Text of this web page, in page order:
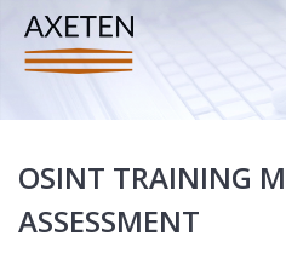
OSINT TRAINING
ASSESSMENT